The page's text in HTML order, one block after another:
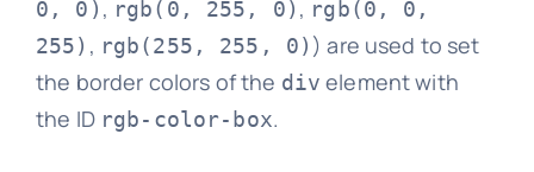
0, 0) , rgb(0, 255, 0) , rgb(0, 0,
255) , rgb(255, 255, 0) ) are used to set
the border colors of the div element with
the ID rgb-color-box.